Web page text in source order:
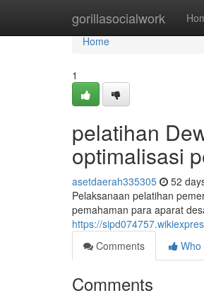
gorillasocialwork
Home
Home
1
pelatihan
optimalisasi
asetdaerah335305 52
Pelaksanaan pelatihan
pemahaman para aparat
https://
Comments
Who
Comments